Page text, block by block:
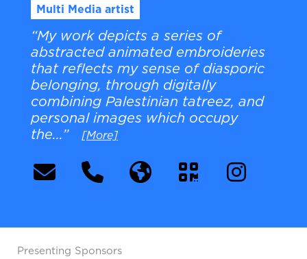
Multi Media artist
“My work depicts a series of
abstracted animated embroideries
that reflects my sense of diasporic
belonging, through digitally
combining Palestinian tatreez, and
personal images which occupy
the...”
[More]
Presenting Sponsors